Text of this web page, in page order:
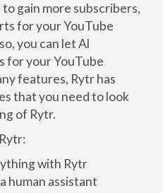
gain more subscribers,
for your YouTube
you can let Al
for your YouTube
features, Rytr has
that you need to look
of Rytr.
with Rytr
human assistant